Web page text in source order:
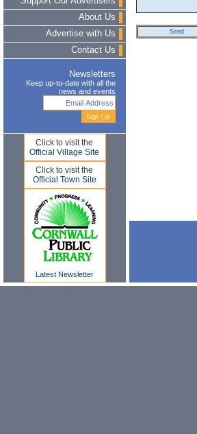
About Us
Advertise with Us
Contact Us
Newsletters
Keep up-to-date with all the
news and events
Click to visit the
Official Village Site
Click to visit the
Official Town Site
Latest Newsletter